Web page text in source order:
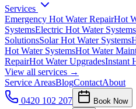
Services
Emergency Hot Water RepairHot
SystemsElectric Hot Water Systems
SolutionsSolar Hot Water Systems
Hot Water SystemsHot Water
RepairHot Water UpgradesInstant
View all services →
Service AreasBlogContactAbout
0420 102 207
Book Now